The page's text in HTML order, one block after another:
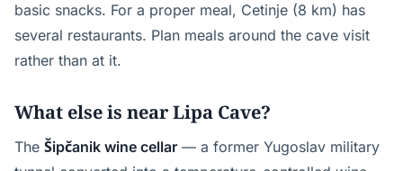
basic snacks. For a proper meal, Cetinje (8 km) has
several restaurants. Plan meals around the cave visit
rather than at it.
What else is near Lipa Cave?
The Šipčanik wine cellar — a former Yugoslav military